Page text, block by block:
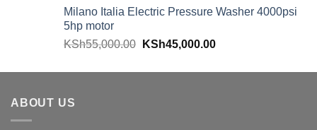
Milano Italia Electric Pressure Washer 4000psi
5hp motor
KSh55,000.00 KSh45,000.00
ABOUT US